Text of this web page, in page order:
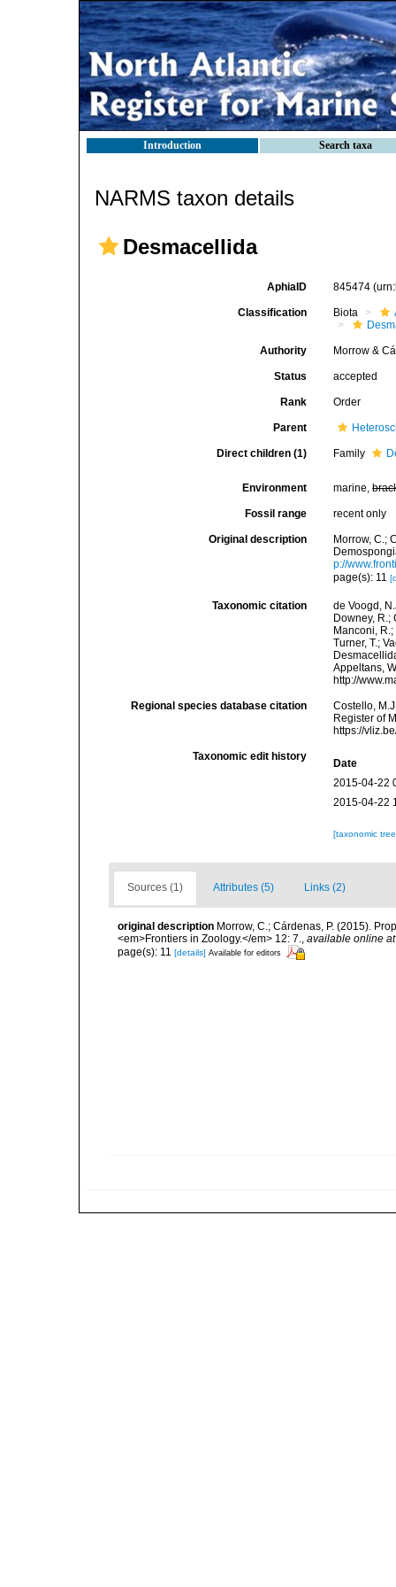
Introduction Search taxa
NARMS taxon details
Desmacellida
AphiaID 845474
Classification Biota
Authority Morrow &
Status accepted
Rank Order
Parent
Direct children (1) Family
Environment marine,
Fossil range recent only
Original description
Morrow, C.;
p://
page(s): 11
Taxonomic citation
de Voogd,
Downey, R.;
Manconi,
Turner, T.;
Appeltans,
http://
Regional species database citation
Costello,
Register of
https://
Taxonomic edit history
Date
2015-04-22
2015-04-22
[taxonomic
Sources (1) Attributes (5) Links (2)
original description Morrow, C.; Cárdenas, P. (2015).
<em>Frontiers in Zoology.</em> 12: 7., available online at
page(s): 11 [details] Available for editors